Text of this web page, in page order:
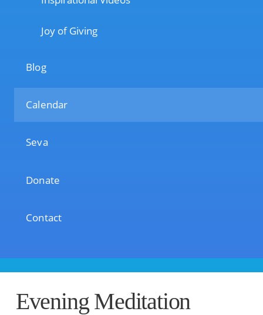
Joy of Giving
Blog
Calendar
Seva
Donate
Contact
Evening Meditation